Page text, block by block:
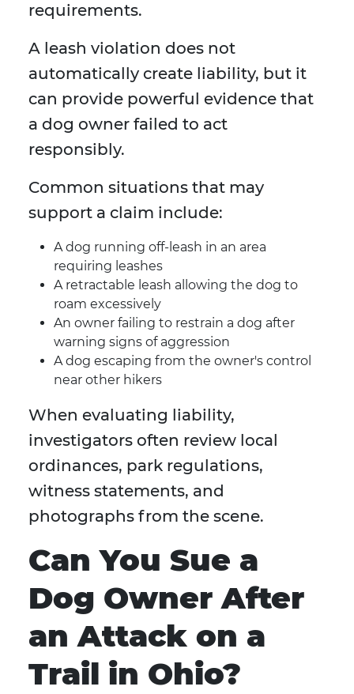
requirements.
A leash violation does not
automatically create liability, but it
can provide powerful evidence that
a dog owner failed to act
responsibly.
Common situations that may
support a claim include:
A dog running off-leash in an area
requiring leashes
A retractable leash allowing the dog to
roam excessively
An owner failing to restrain a dog after
warning signs of aggression
A dog escaping from the owner's control
near other hikers
When evaluating liability,
investigators often review local
ordinances, park regulations,
witness statements, and
photographs from the scene.
Can You Sue a
Dog Owner After
an Attack on a
Trail in Ohio?